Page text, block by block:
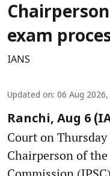
exam
IANS
Updated on: 06 Aug
Ranchi, Aug 6
Court on
Chairperson of